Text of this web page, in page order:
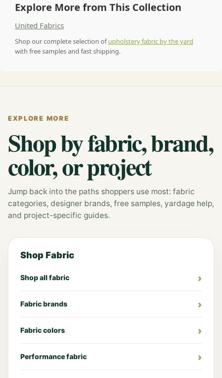
Explore More from This Collection
United Fabrics
Shop our complete selection ofupholstery fabric by the yard
with free samples and fast shipping.
EXPLORE MORE
Shop by fabric, brand,
color, or project
Jump back into the paths shoppers use most: fabric
categories, designer brands, free samples, yardage help,
and project-specific guides.
Shop Fabric
Shop all fabric
Fabric brands
Fabric colors
Performance fabric